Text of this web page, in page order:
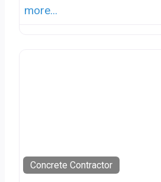
more...
Concrete Contractor